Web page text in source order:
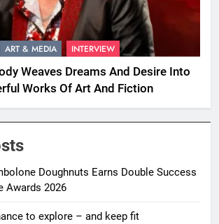
ART & MEDIA INTERVIEW
Weaves Dreams And Desire Into
Works Of Art And Fiction
Doughnuts Earns Double Success
Awards 2026
to explore – and keep fit